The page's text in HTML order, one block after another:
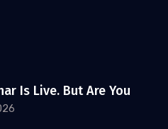
Is Live. But Are You